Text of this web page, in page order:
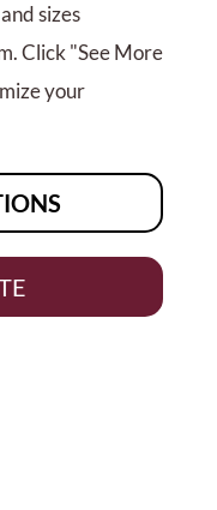
sizes
Click "See More
your